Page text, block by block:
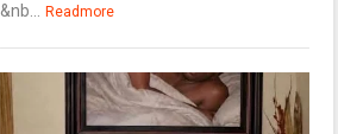
&nb... Readmore